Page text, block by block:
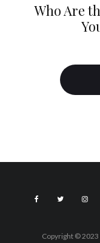
Who Are
Copyright ©